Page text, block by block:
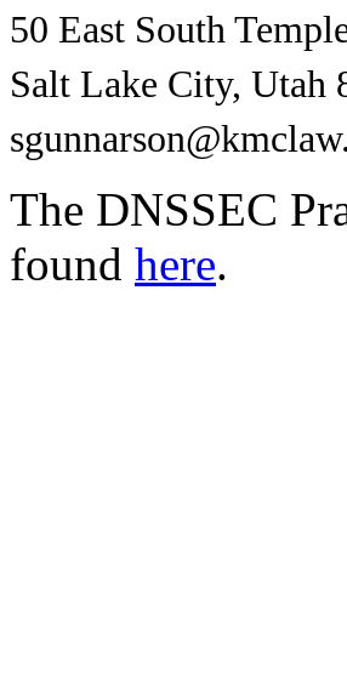
50 East South
Salt Lake City, Utah
The DNSSEC
found here.